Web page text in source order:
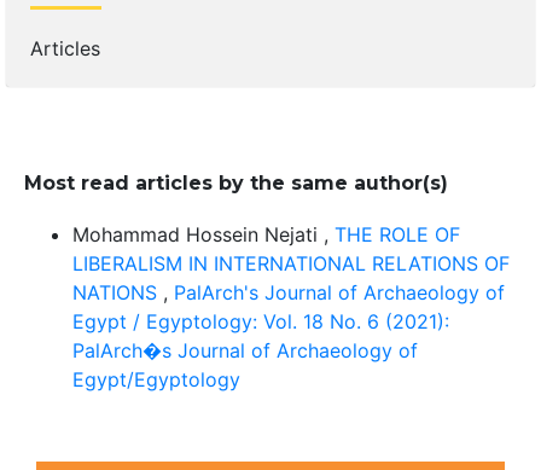
Articles
Most read articles by the same author(s)
Mohammad Hossein Nejati , THE ROLE OF
LIBERALISM IN INTERNATIONAL RELATIONS OF
NATIONS , PalArch's Journal of Archaeology of
Egypt / Egyptology: Vol. 18 No. 6 (2021):
PalArch�s Journal of Archaeology of
Egypt/Egyptology